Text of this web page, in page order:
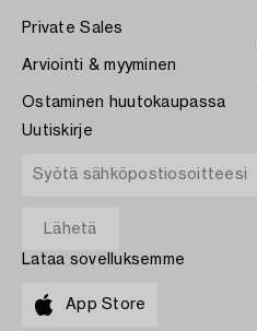
Private Sales
Arviointi & myyminen
Ostaminen huutokaupassa
Uutiskirje
Lataa sovelluksemme
App Store